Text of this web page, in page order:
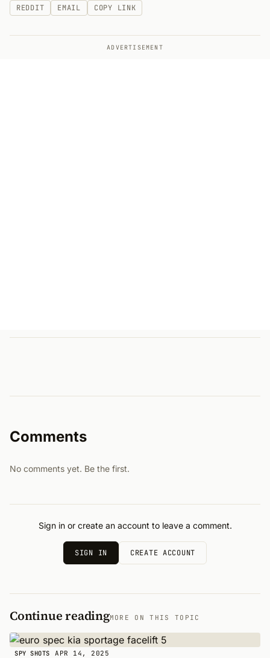
REDDIT EMAIL COPY LINK
ADVERTISEMENT
Comments
No comments yet. Be the first.
Sign in or create an account to leave a comment.
SIGN IN CREATE ACCOUNT
Continue readingMORE ON THIS TOPIC
SPY SHOTS APR 14, 2025